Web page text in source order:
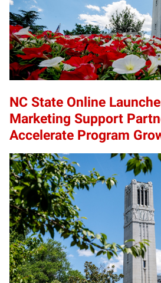
NC State Online
Marketing Support
Accelerate Program